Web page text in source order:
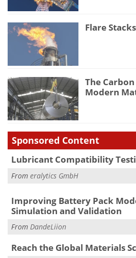
Flare
The
Modern
Sponsored Content
Lubricant Compatibility
From eralytics GmbH
Improving Battery Pack
Simulation and Validation
From DandeLiion
Reach the Global Materials